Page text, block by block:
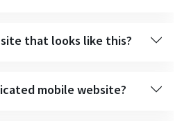
site that looks like this?
mobile website?